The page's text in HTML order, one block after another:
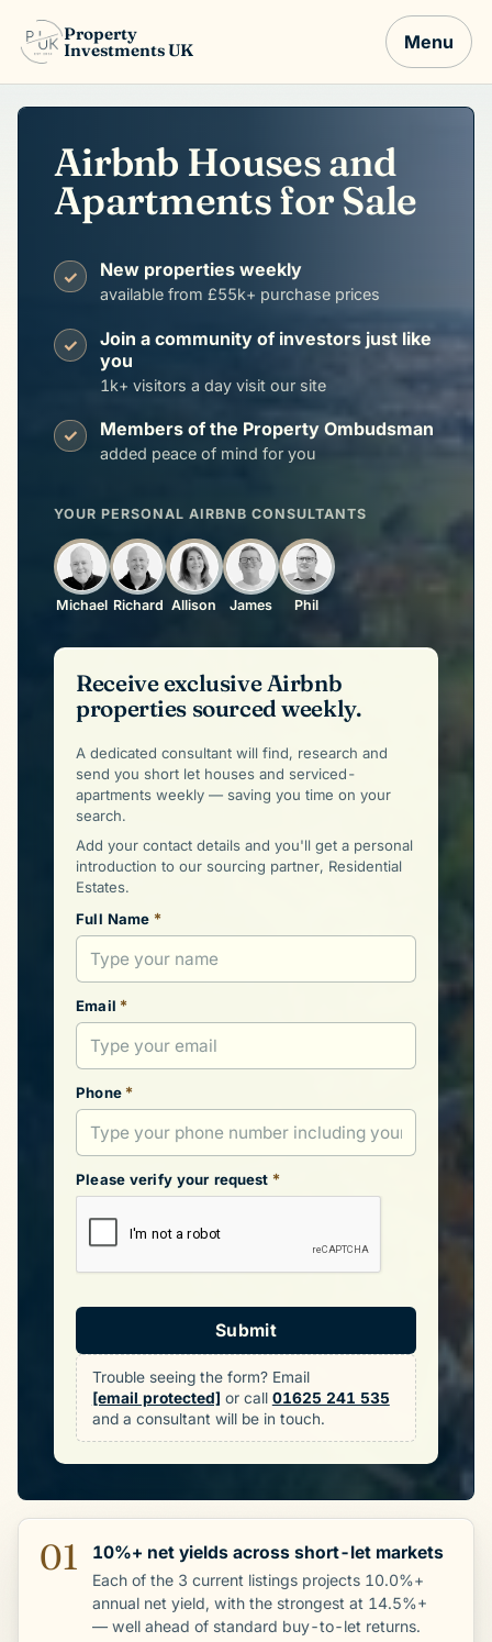
Property
Investments UK
Menu
Airbnb Houses and
Apartments for Sale
✓ New properties weekly
available from £55k+ purchase prices
✓
Join a community of investors just like
you
1k+ visitors a day visit our site
✓ Members of the Property Ombudsman
added peace of mind for you
YOUR PERSONAL AIRBNB CONSULTANTS
Michael Richard Allison James Phil
Receive exclusive Airbnb
properties sourced weekly.
A dedicated consultant will find, research and
send you short let houses and serviced-
apartments weekly — saving you time on your
search.
Add your contact details and you'll get a personal
introduction to our sourcing partner, Residential
Estates.
Full Name *
Email *
Phone *
Please verify your request *
Submit
Trouble seeing the form? Email
[email protected] or call 01625 241 535
and a consultant will be in touch.
01 10%+ net yields across short-let markets
Each of the 3 current listings projects 10.0%+
annual net yield, with the strongest at 14.5%+
— well ahead of standard buy-to-let returns.